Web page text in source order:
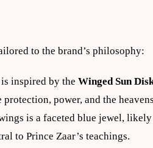
to the brand’s philosophy:
inspired by theWinged Sun
power, and the
is a faceted blue jewel,
to Prince Zaar’s teachings.